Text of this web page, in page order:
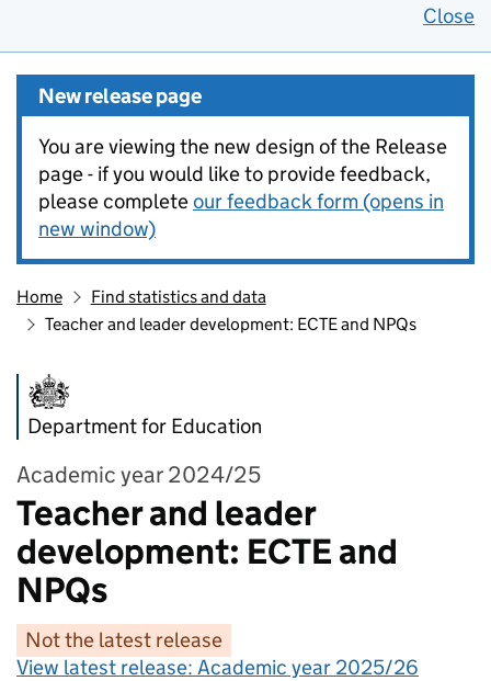
Close
New release page
You are viewing the new design of the Release
page - if you would like to provide feedback,
please completeour feedback form (opens in
new window)
Home
Find statistics and data
Teacher and leader development: ECTE and NPQs
Department for Education
Academic year 2024/25
Teacher and leader
development: ECTE and
NPQs
Not the latest release
View latest release: Academic year 2025/26